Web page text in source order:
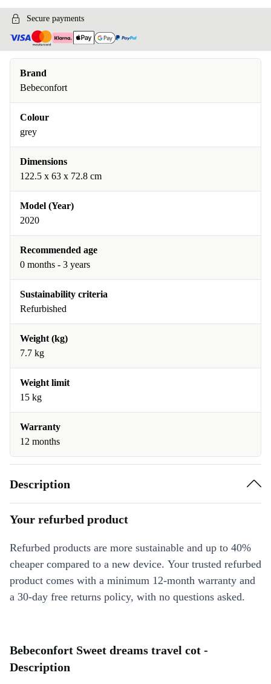
Secure payments
Brand
Bebeconfort
Colour
grey
Dimensions
122.5 x 63 x 72.8 cm
Model (Year)
2020
Recommended age
0 months - 3 years
Sustainability criteria
Refurbished
Weight (kg)
7.7 kg
Weight limit
15 kg
Warranty
12 months
Description
Your refurbed product
Refurbed products are more sustainable and up to 40%
cheaper compared to a new device. Your trusted refurbed
product comes with a minimum 12-month warranty and
a 30-day free returns policy, with no questions asked.
Bebeconfort Sweet dreams travel cot -
Description